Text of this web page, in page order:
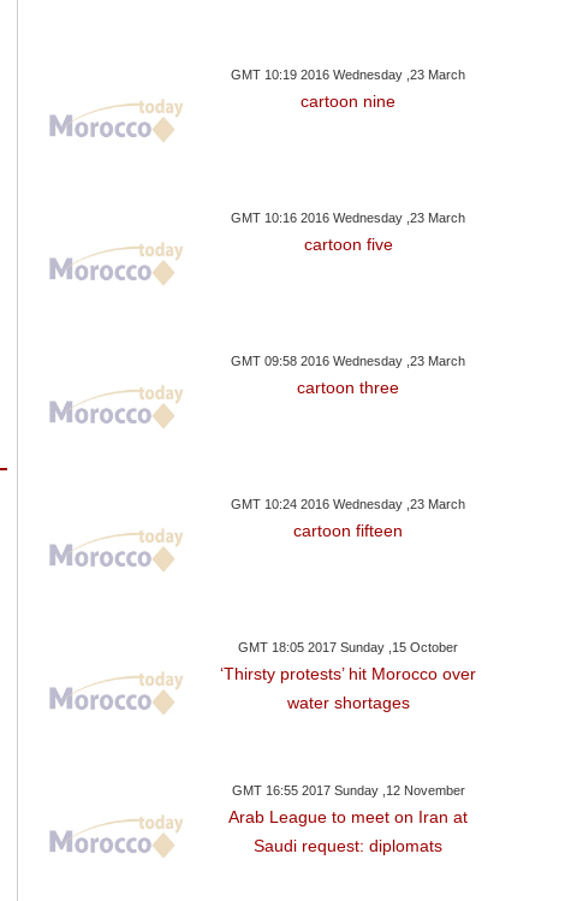
GMT 10:19 2016 Wednesday ,23 March
cartoon nine
GMT 10:16 2016 Wednesday ,23 March
cartoon five
GMT 09:58 2016 Wednesday ,23 March
cartoon three
GMT 10:24 2016 Wednesday ,23 March
cartoon fifteen
GMT 18:05 2017 Sunday ,15 October
‘Thirsty protests’ hit Morocco over
water shortages
GMT 16:55 2017 Sunday ,12 November
Arab League to meet on Iran at
Saudi request: diplomats